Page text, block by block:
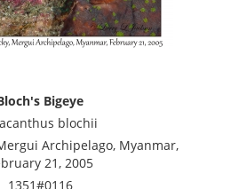
Bigeye
blochii
Archipelago, Myanmar,
21, 2005
1351#0116